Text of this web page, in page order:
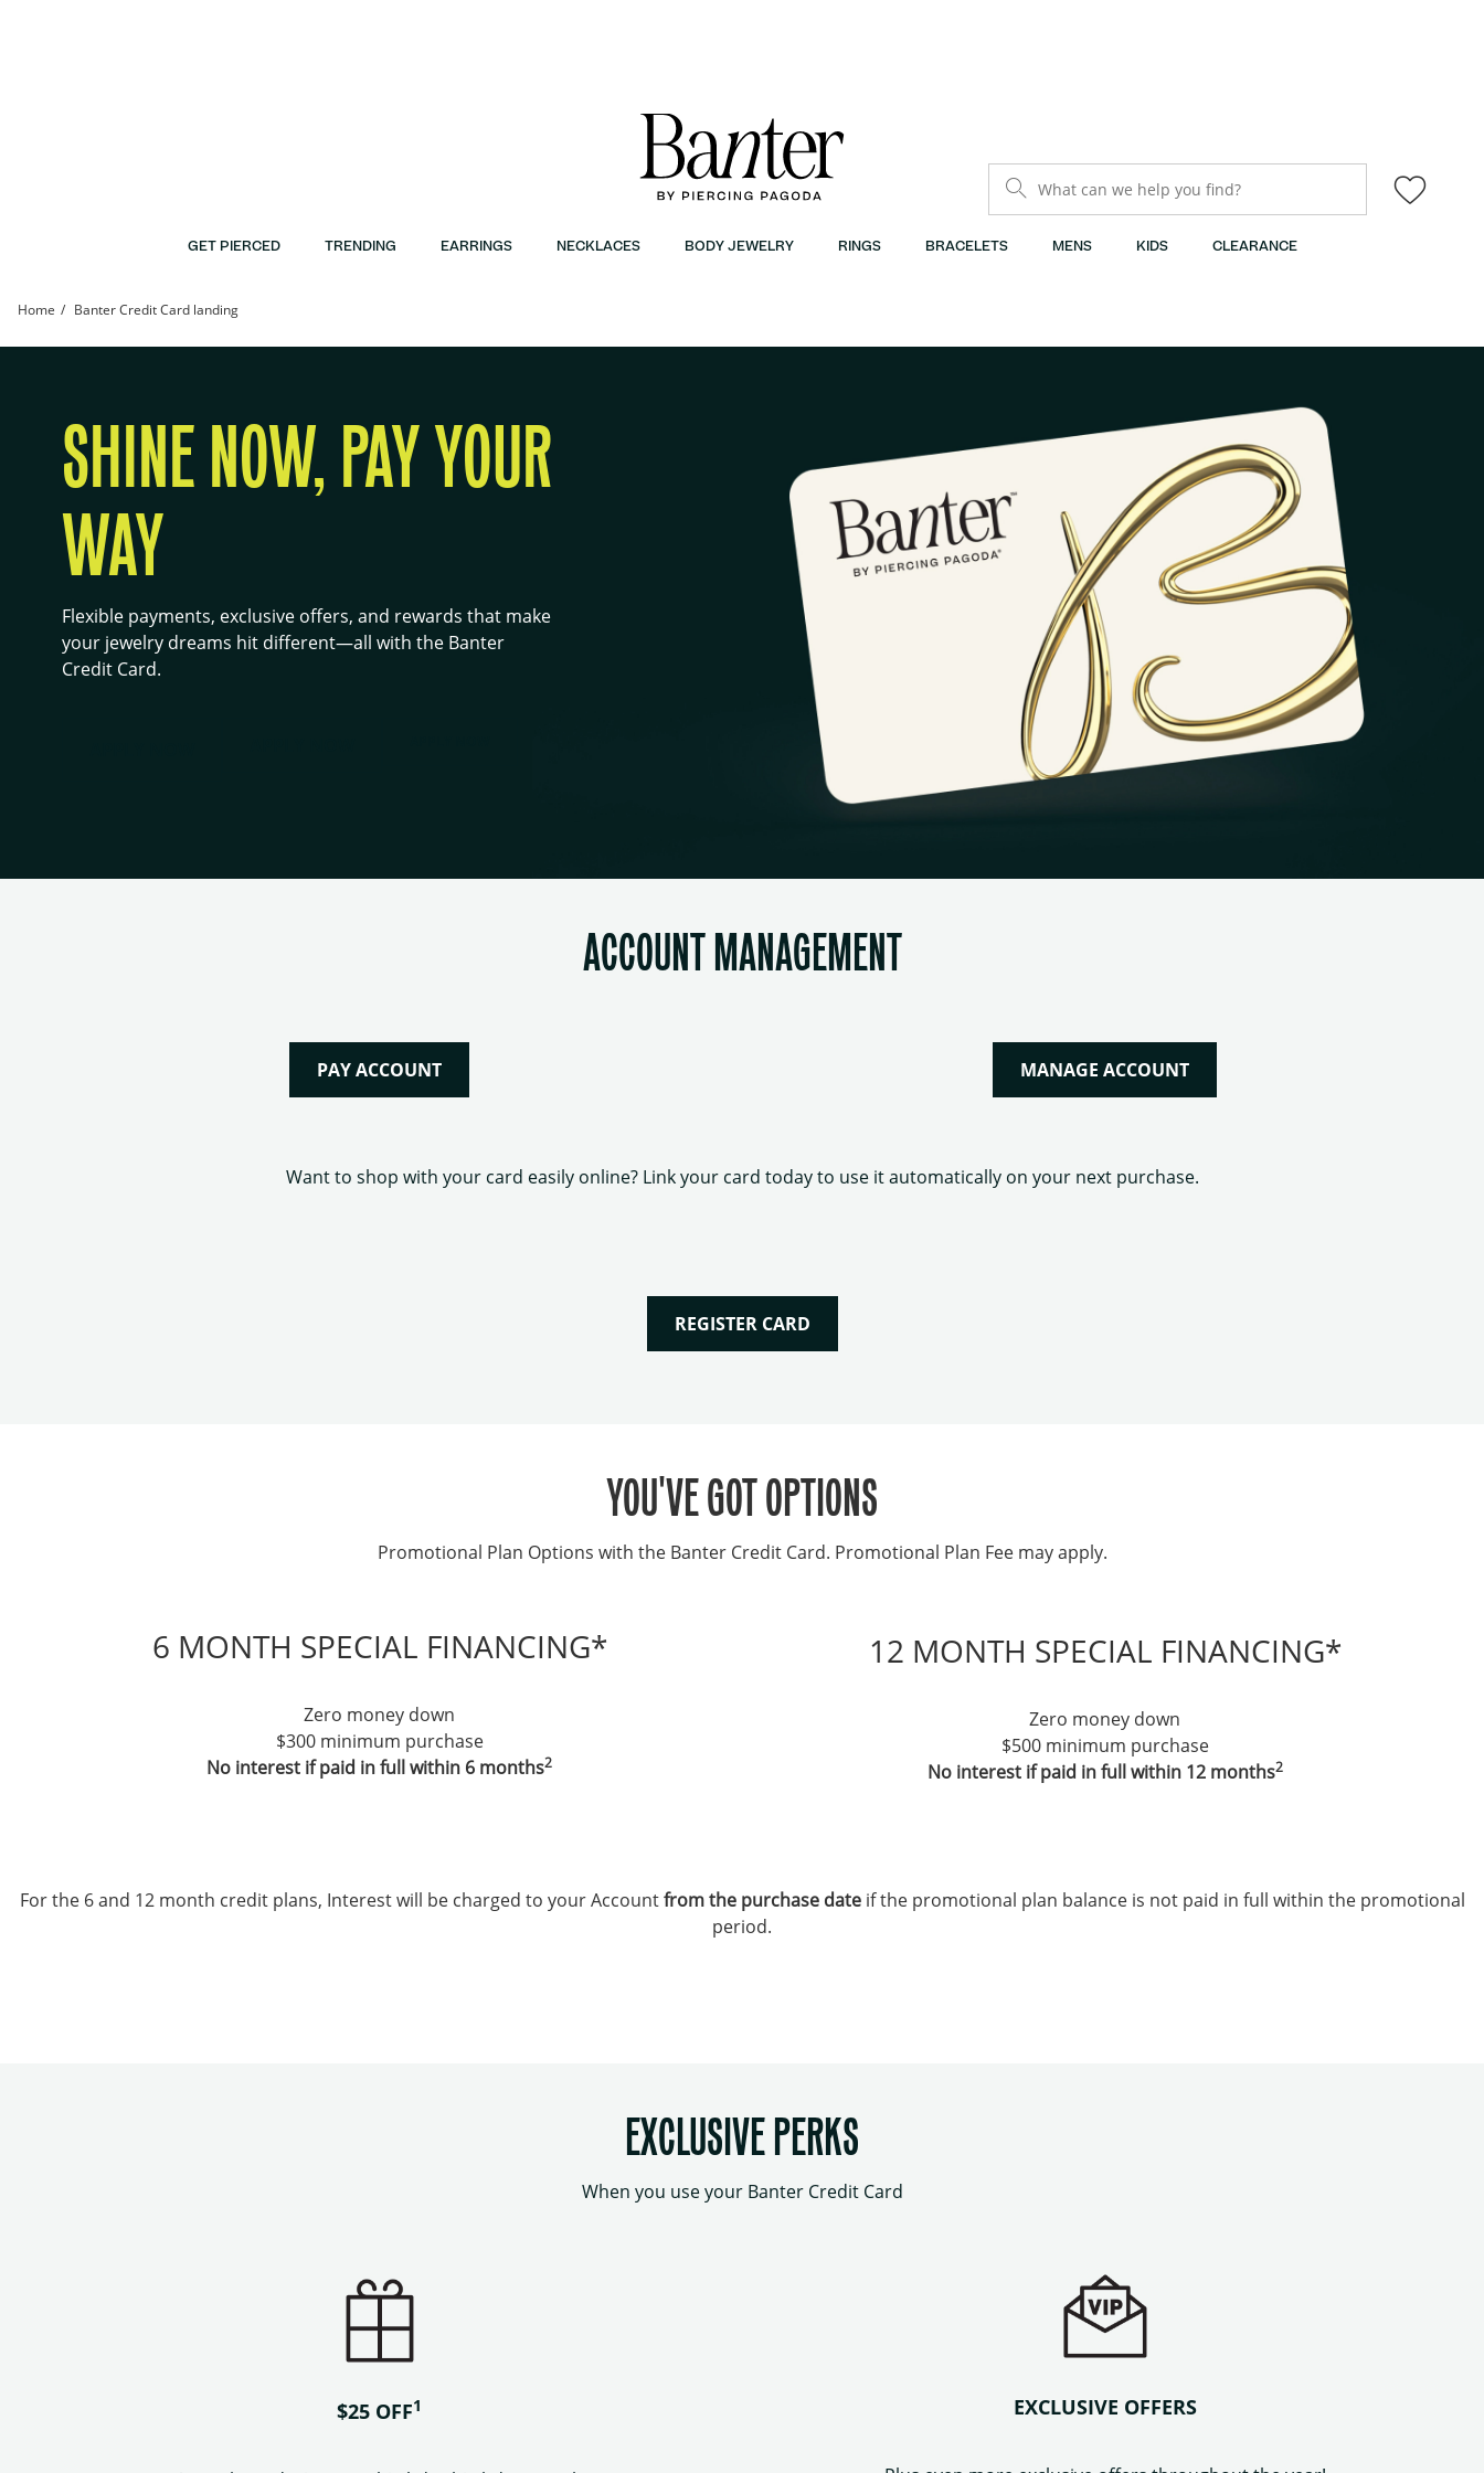
What can we help you find?
GET PIERCED TRENDING EARRINGS NECKLACES BODY JEWELRY RINGS BRACELETS MENS KIDS CLEARANCE
Home Banter Credit Card landing
SHINE NOW, PAY YOUR
WAY
Flexible payments, exclusive offers, and rewards that make
your jewelry dreams hit different—all with the Banter
Credit Card.
ACCOUNT MANAGEMENT
PAY ACCOUNT MANAGE ACCOUNT
Want to shop with your card easily online? Link your card today to use it automatically on your next purchase.
REGISTER CARD
YOU'VE GOT OPTIONS
Promotional Plan Options with the Banter Credit Card. Promotional Plan Fee may apply.
6 MONTH SPECIAL FINANCING*
Zero money down
$300 minimum purchase
No interest if paid in full within 6 months2
12 MONTH SPECIAL FINANCING*
Zero money down
$500 minimum purchase
No interest if paid in full within 12 months2
For the 6 and 12 month credit plans, Interest will be charged to your Accountfrom the purchase dateif the promotional plan balance is not paid in full within the promotional
period.
EXCLUSIVE PERKS
When you use your Banter Credit Card
$25 OFF1 EXCLUSIVE OFFERS